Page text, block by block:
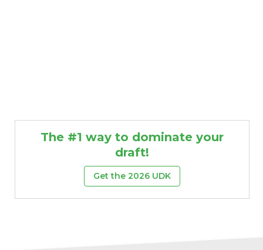
The #1 way to dominate your
draft!
Get the 2026 UDK